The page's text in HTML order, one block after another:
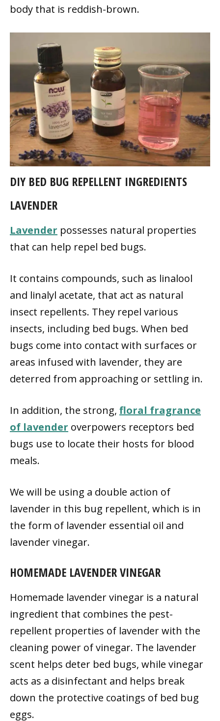
body that is reddish-brown.
DIY BED BUG REPELLENT INGREDIENTS
LAVENDER
Lavender possesses natural properties
that can help repel bed bugs.
It contains compounds, such as linalool
and linalyl acetate, that act as natural
insect repellents. They repel various
insects, including bed bugs. When bed
bugs come into contact with surfaces or
areas infused with lavender, they are
deterred from approaching or settling in.
In addition, the strong, floral fragrance
of lavender overpowers receptors bed
bugs use to locate their hosts for blood
meals.
We will be using a double action of
lavender in this bug repellent, which is in
the form of lavender essential oil and
lavender vinegar.
HOMEMADE LAVENDER VINEGAR
Homemade lavender vinegar is a natural
ingredient that combines the pest-
repellent properties of lavender with the
cleaning power of vinegar. The lavender
scent helps deter bed bugs, while vinegar
acts as a disinfectant and helps break
down the protective coatings of bed bug
eggs.